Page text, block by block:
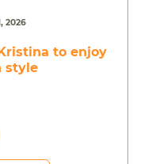
2026
to enjoy
style